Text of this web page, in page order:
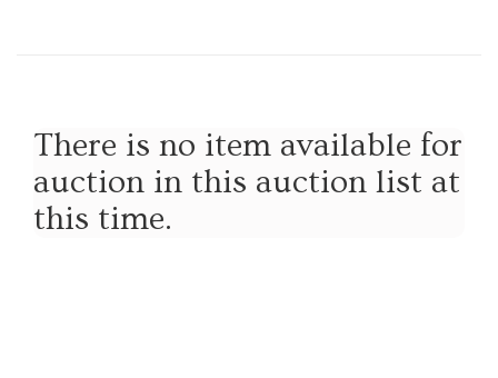
There is no item available for
auction in this auction list at
this time.